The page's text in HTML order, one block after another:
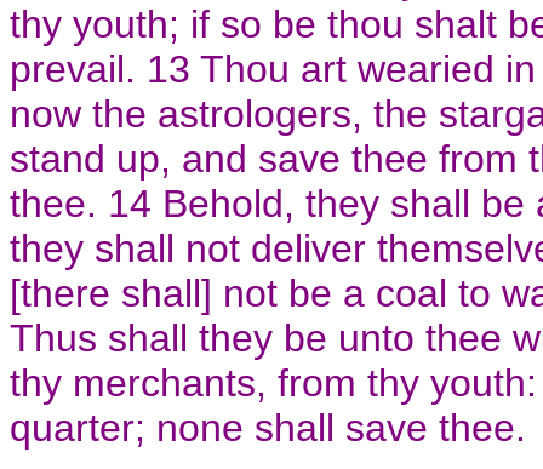
thy youth; if so be thou shalt
prevail. 13 Thou art wearied
now the astrologers, the
stand up, and save thee from
thee. 14 Behold, they shall
they shall not deliver
[there shall] not be a coal to
Thus shall they be unto thee
thy merchants, from thy
quarter; none shall save thee.